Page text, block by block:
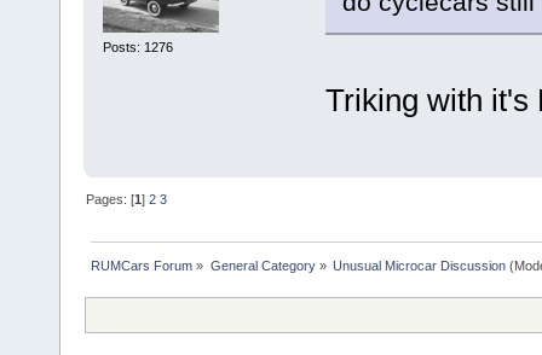
Posts: 1276
Triking with it's
Pages: [1]2 3
RUMCars Forum » General Category» Unusual Microcar Discussion